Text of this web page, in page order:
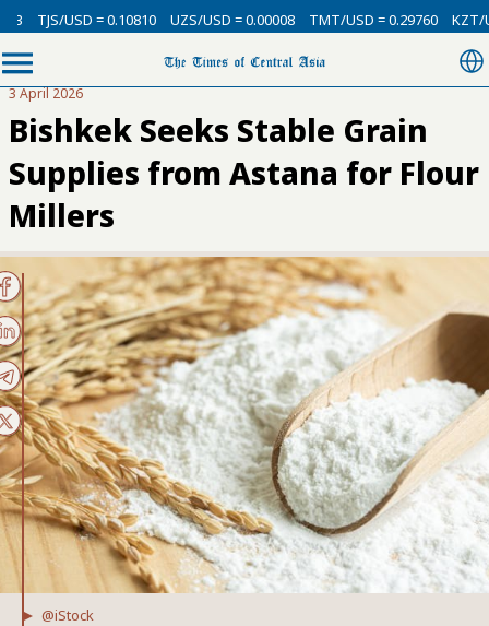
TJS/USD = 0.10810 UZS/USD = 0.00008 TMT/USD = 0.29760 KZT/
3 April 2026
Bishkek Seeks Stable Grain
Supplies from Astana for Flour
Millers
@iStock